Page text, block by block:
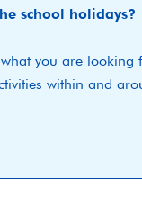
school holidays?
you are looking
within and